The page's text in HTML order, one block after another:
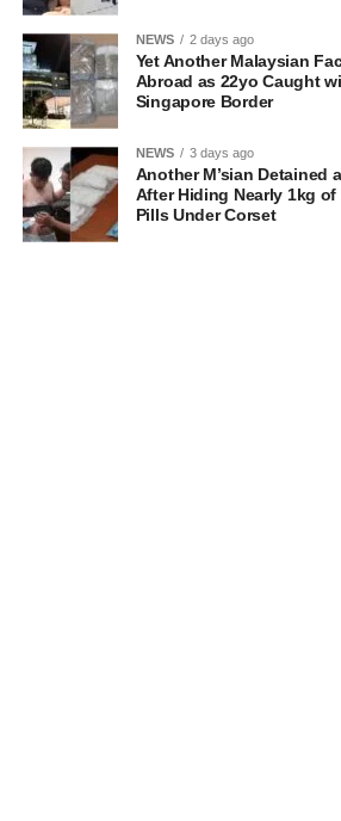
NEWS 2 days ago
Yet Another Malaysian
Abroad as 22yo Caught
Singapore Border
NEWS 3 days ago
Another M’sian Detained
After Hiding Nearly 1kg of
Pills Under Corset